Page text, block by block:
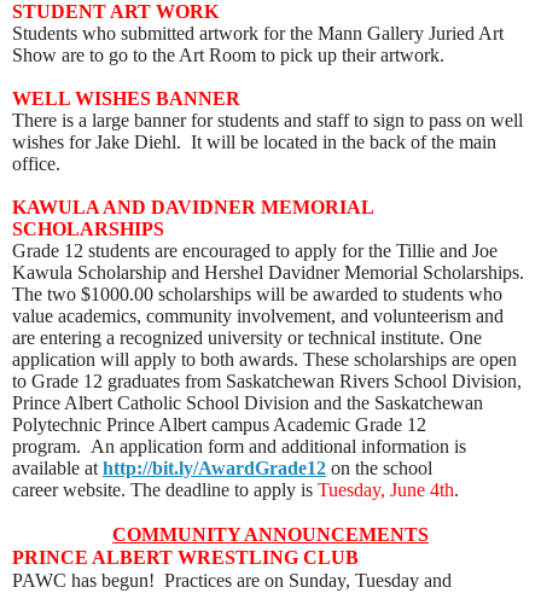
STUDENT ART WORK
Students who submitted artwork for the Mann Gallery Juried Art
Show are to go to the Art Room to pick up their artwork.
WELL WISHES BANNER
There is a large banner for students and staff to sign to pass on well
wishes for Jake Diehl. It will be located in the back of the main
office.
KAWULA AND DAVIDNER MEMORIAL
SCHOLARSHIPS
Grade 12 students are encouraged to apply for the Tillie and Joe
Kawula Scholarship and Hershel Davidner Memorial Scholarships.
The two $1000.00 scholarships will be awarded to students who
value academics, community involvement, and volunteerism and
are entering a recognized university or technical institute. One
application will apply to both awards. These scholarships are open
to Grade 12 graduates from Saskatchewan Rivers School Division,
Prince Albert Catholic School Division and the Saskatchewan
Polytechnic Prince Albert campus Academic Grade 12
program. An application form and additional information is
available at http://bit.ly/AwardGrade12 on the school
careerwebsite. The deadline to apply is Tuesday, June 4th.
COMMUNITY ANNOUNCEMENTS
PRINCE ALBERT WRESTLING CLUB
PAWC has begun! Practices are on Sunday, Tuesday and